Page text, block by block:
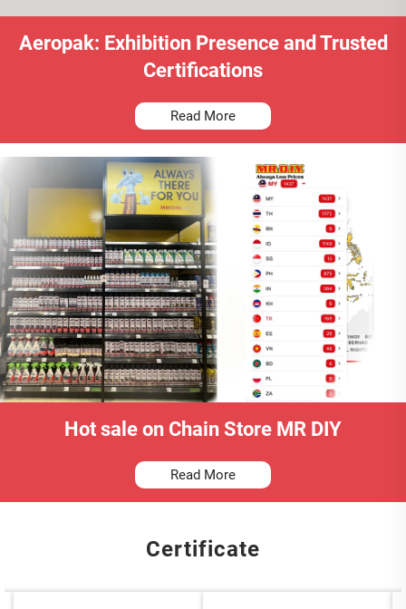
Aeropak: Exhibition Presence and Trusted
Certifications
Read More
Hot sale on Chain Store MR DIY
Read More
Certificate